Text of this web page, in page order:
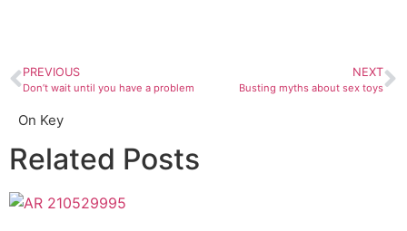
PREVIOUS
Don’t wait until you have a problem
NEXT
Busting myths about sex toys
On Key
Related Posts